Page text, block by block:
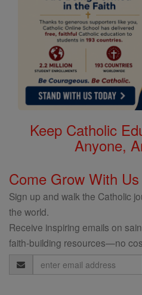
Keep Catholic
Anyone,
Come Grow With Us
Sign up and walk the Catholic
the world.
Receive inspiring emails on
faith-building resources—no
Email
Address